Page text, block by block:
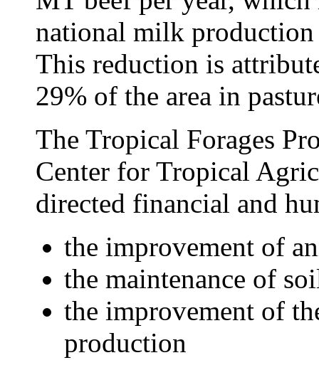
national milk
This reduction is
29% of the area in
The Tropical Forages
Center for Tropical
directed financial and
the improvement of
the maintenance of
the improvement of
production